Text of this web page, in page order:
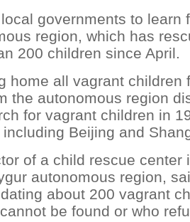
governments to learn
region, which has
200 children since April.
home all vagrant children
the autonomous region
for vagrant children in
Beijing and
of a child rescue center
autonomous region,
about 200 vagrant
be found or who